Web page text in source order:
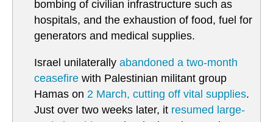
bombing of civilian infrastructure such as
hospitals, and the exhaustion of food, fuel for
generators and medical supplies.
Israel unilaterally abandoned a two-month
ceasefire with Palestinian militant group
Hamas on 2 March, cutting off vital supplies.
Just over two weeks later, it resumed large-